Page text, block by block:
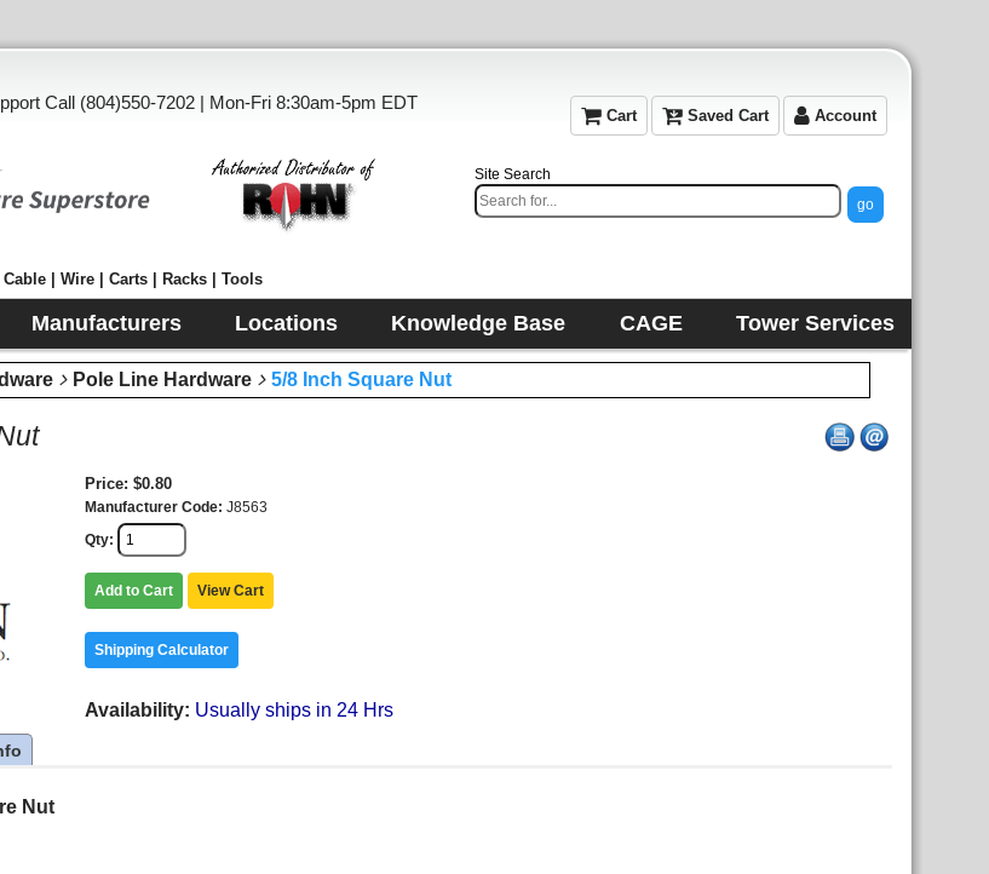
Call (804)550-7202 | Mon-Fri 8:30am-5pm EDT
Cart Saved Cart Account
| Wire | Carts | Racks | Tools
Site Search
Manufacturers Locations Knowledge Base CAGE Tower Services
Pole Line Hardware 5/8 Inch Square Nut
Price $0.80
Manufacturer Code J8563
Qty
Add to Cart View Cart
Shipping Calculator
Availability Usually ships in 24 Hrs
Nut